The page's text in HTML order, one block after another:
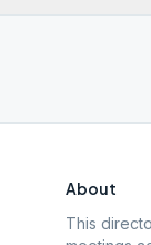
About
This